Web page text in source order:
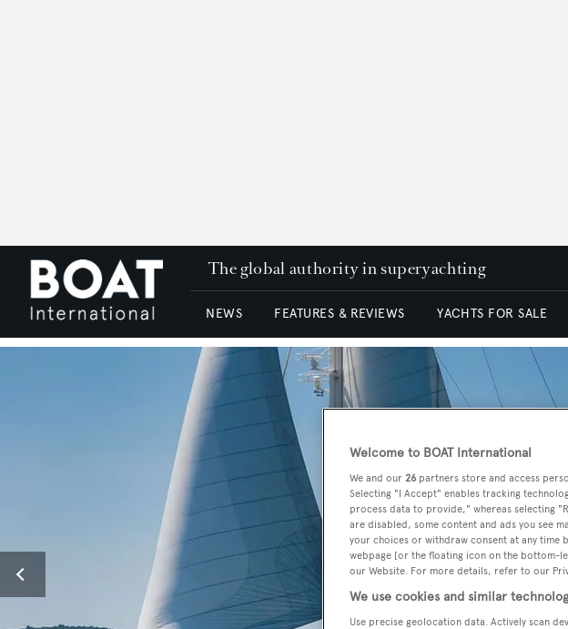
The global authority in superyachting
NEWS FEATURES & REVIEWS YACHTS FOR SALE
Welcome to BOAT International
We and our 26 partners store and access
Selecting "I Accept" enables tracking
process data to provide," whereas selecting
are disabled, some content and ads you see
your choices or withdraw consent at any time
webpage [or the floating icon on the bottom-
our Website. For more details, refer to our
We use cookies and similar
Use precise geolocation data. Actively scan